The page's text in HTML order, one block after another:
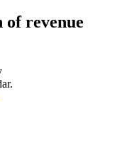
of revenue